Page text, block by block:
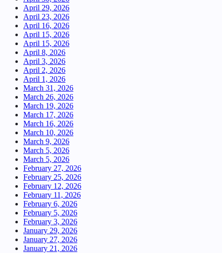
April 29, 2026
April 23, 2026
April 16, 2026
April 15, 2026
April 15, 2026
April 8, 2026
April 3, 2026
April 2, 2026
April 1, 2026
March 31, 2026
March 26, 2026
March 19, 2026
March 17, 2026
March 16, 2026
March 10, 2026
March 9, 2026
March 5, 2026
March 5, 2026
February 27, 2026
February 25, 2026
February 12, 2026
February 11, 2026
February 6, 2026
February 5, 2026
February 3, 2026
January 29, 2026
January 27, 2026
January 21, 2026